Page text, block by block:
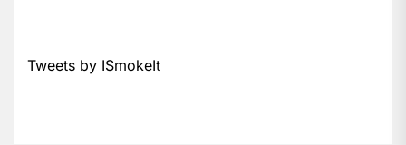
Tweets by ISmokeIt